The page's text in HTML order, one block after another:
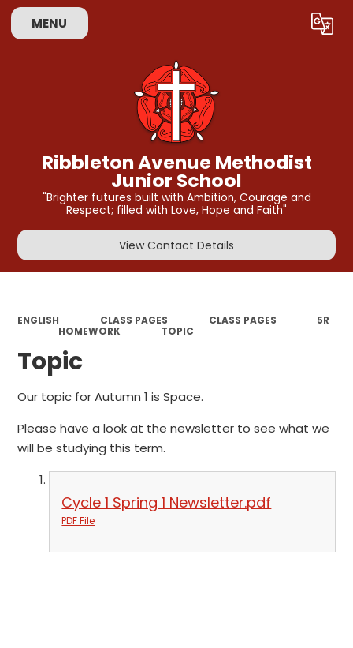
MENU Translate
Ribbleton Avenue Methodist
Junior School
"Brighter futures built with Ambition, Courage and
Respect; filled with Love, Hope and Faith"
View Contact Details
ENGLISH CLASS PAGES CLASS PAGES
5R​​​
HOMEWORK
TOPIC
Topic
Our topic for Autumn 1 is Space.
Please have a look at the newsletter to see what we
will be studying this term.
Cycle 1 Spring 1 Newsletter.pdf
PDF File